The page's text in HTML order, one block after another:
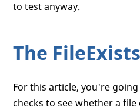
to test anyway.
The
For this article, you're
checks to see whether a